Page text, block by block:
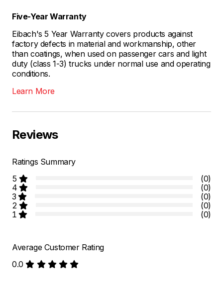
Five-Year Warranty
Eibach's 5 Year Warranty covers products against
factory defects in material and workmanship, other
than coatings, when used on passenger cars and light
duty (class 1-3) trucks under normal use and operating
conditions.
Learn More
Reviews
Ratings Summary
5
(0)
4
(0)
3
(0)
2
(0)
1
(0)
Average Customer Rating
0.0